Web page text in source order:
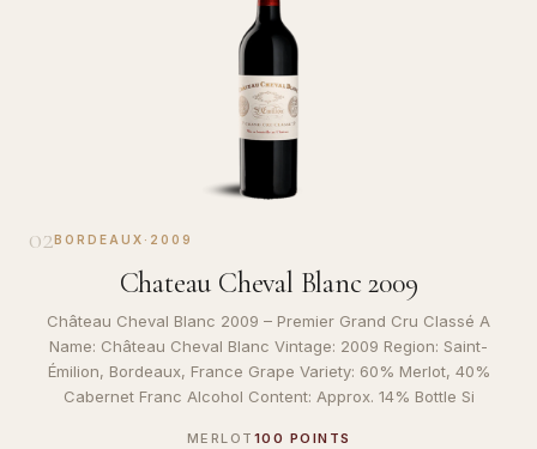
02BORDEAUX · 2009
Chateau Cheval Blanc 2009
Château Cheval Blanc 2009 – Premier Grand Cru Classé A
Name: Château Cheval Blanc Vintage: 2009 Region: Saint-
Émilion, Bordeaux, France Grape Variety: 60% Merlot, 40%
Cabernet Franc Alcohol Content: Approx. 14% Bottle Si
MERLOT 100 POINTS